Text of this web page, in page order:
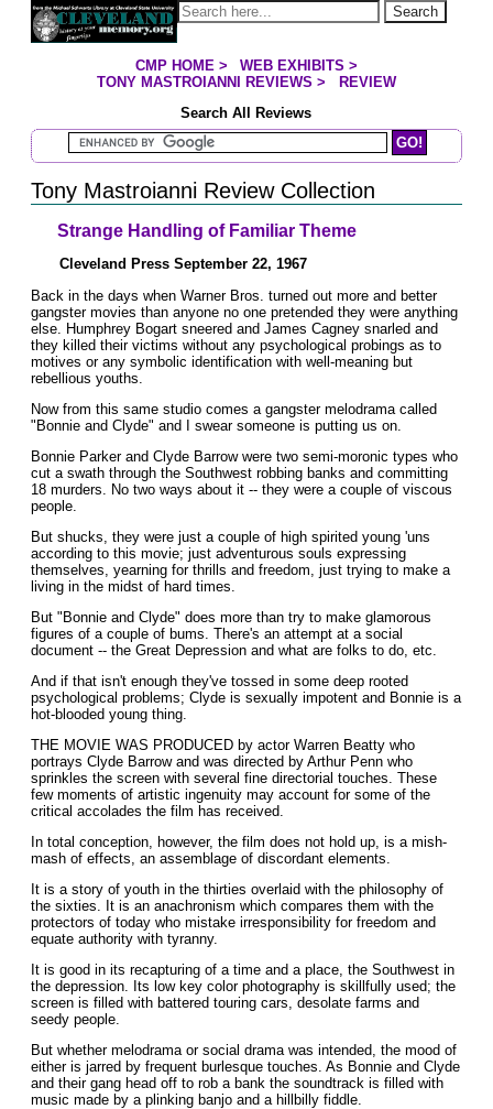
Jump to page contents Search
YOU ARE HERE:
CMP HOME> WEB EXHIBITS >
TONY MASTROIANNI REVIEWS >
REVIEW
Search All Reviews
Search Mastroianni Reviews
Tony Mastroianni Review Collection
Strange Handling of Familiar Theme
Cleveland Press September 22, 1967
Back in the days when Warner Bros. turned out more and better
gangster movies than anyone no one pretended they were anything
else. Humphrey Bogart sneered and James Cagney snarled and
they killed their victims without any psychological probings as to
motives or any symbolic identification with well-meaning but
rebellious youths.
Now from this same studio comes a gangster melodrama called
"Bonnie and Clyde" and I swear someone is putting us on.
Bonnie Parker and Clyde Barrow were two semi-moronic types who
cut a swath through the Southwest robbing banks and committing
18 murders. No two ways about it -- they were a couple of viscous
people.
But shucks, they were just a couple of high spirited young 'uns
according to this movie; just adventurous souls expressing
themselves, yearning for thrills and freedom, just trying to make a
living in the midst of hard times.
But "Bonnie and Clyde" does more than try to make glamorous
figures of a couple of bums. There's an attempt at a social
document -- the Great Depression and what are folks to do, etc.
And if that isn't enough they've tossed in some deep rooted
psychological problems; Clyde is sexually impotent and Bonnie is a
hot-blooded young thing.
THE MOVIE WAS PRODUCED by actor Warren Beatty who
portrays Clyde Barrow and was directed by Arthur Penn who
sprinkles the screen with several fine directorial touches. These
few moments of artistic ingenuity may account for some of the
critical accolades the film has received.
In total conception, however, the film does not hold up, is a mish-
mash of effects, an assemblage of discordant elements.
It is a story of youth in the thirties overlaid with the philosophy of
the sixties. It is an anachronism which compares them with the
protectors of today who mistake irresponsibility for freedom and
equate authority with tyranny.
It is good in its recapturing of a time and a place, the Southwest in
the depression. Its low key color photography is skillfully used; the
screen is filled with battered touring cars, desolate farms and
seedy people.
But whether melodrama or social drama was intended, the mood of
either is jarred by frequent burlesque touches. As Bonnie and Clyde
and their gang head off to rob a bank the soundtrack is filled with
music made by a plinking banjo and a hillbilly fiddle.